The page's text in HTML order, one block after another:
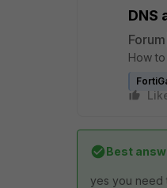
DNS
How
Best
yes you need